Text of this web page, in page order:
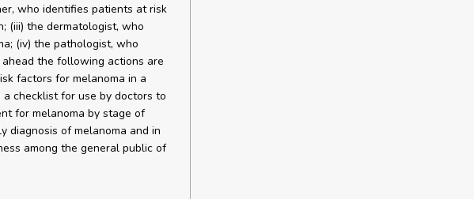
who identifies patients at risk
(iii) the dermatologist, who
(iv) the pathologist, who
the following actions are
factors for melanoma in a
checklist for use by doctors to
for melanoma by stage of
diagnosis of melanoma and in
among the general public of